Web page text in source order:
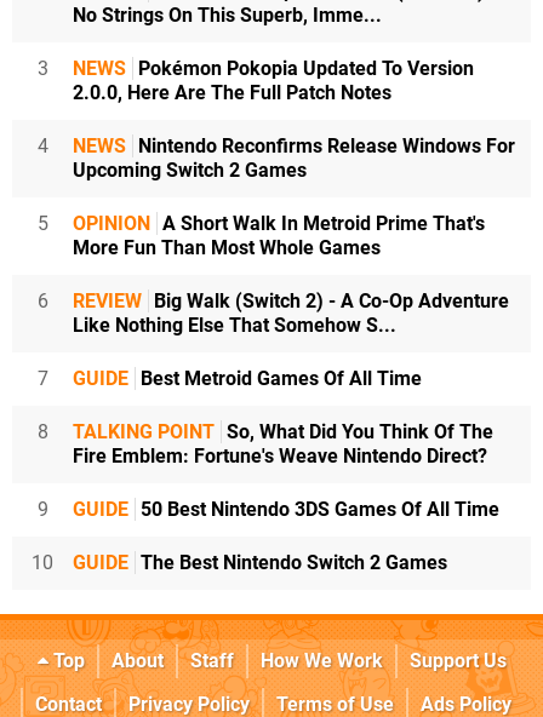
No Strings On This Superb, Imme...
3 NEWS Pokémon Pokopia Updated To Version
2.0.0, Here Are The Full Patch Notes
4 NEWS Nintendo Reconfirms Release Windows For
Upcoming Switch 2 Games
5 OPINION A Short Walk In Metroid Prime That's
More Fun Than Most Whole Games
6 REVIEW Big Walk (Switch 2) - A Co-Op Adventure
Like Nothing Else That Somehow S...
7 GUIDE Best Metroid Games Of All Time
8 TALKING POINT So, What Did You Think Of The
Fire Emblem: Fortune's Weave Nintendo Direct?
9 GUIDE 50 Best Nintendo 3DS Games Of All Time
10 GUIDE The Best Nintendo Switch 2 Games
Top About Staff How We Work
Support Us
Contact
Privacy Policy Terms of Use
Ads Policy